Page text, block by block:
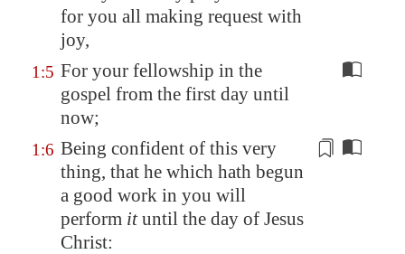
for you all making request with
joy,
1:5 For your fellowship in the
gospel from the first day until
now;
1:6 Being confident of this very
thing, that he which hath begun
a good work in you will
perform ituntil the day of Jesus
Christ: